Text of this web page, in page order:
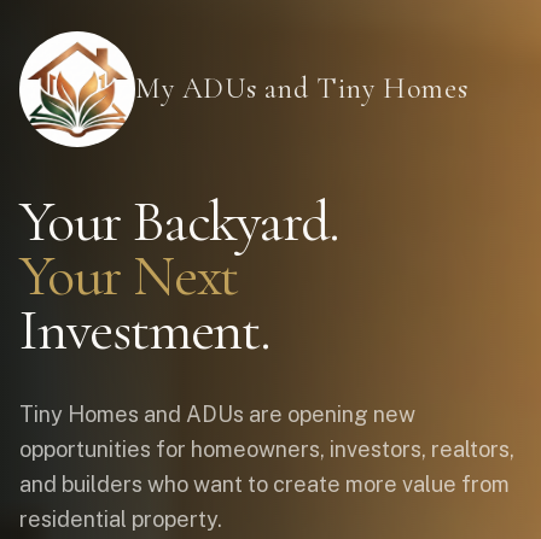
My ADUs and Tiny Homes
Your Backyard.
Your Next
Investment.
Tiny Homes and ADUs are opening new
opportunities for homeowners, investors, realtors,
and builders who want to create more value from
residential property.